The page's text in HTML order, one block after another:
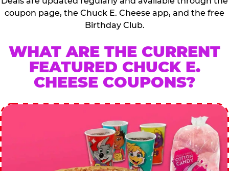
coupon page, the Chuck E. Cheese app, and the free
Birthday Club.
WHAT ARE THE CURRENT
FEATURED CHUCK E.
CHEESE COUPONS?